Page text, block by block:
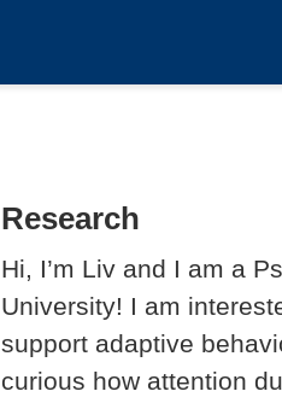
Research
Hi, I’m Liv and I am a
University! I am
support adaptive
curious how attention